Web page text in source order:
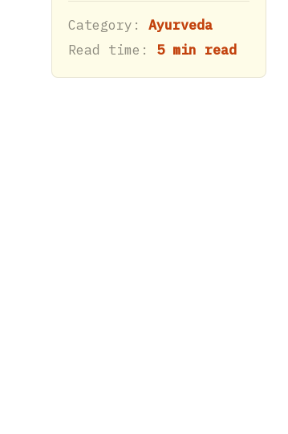
Category: Ayurveda
Read time: 5 min read